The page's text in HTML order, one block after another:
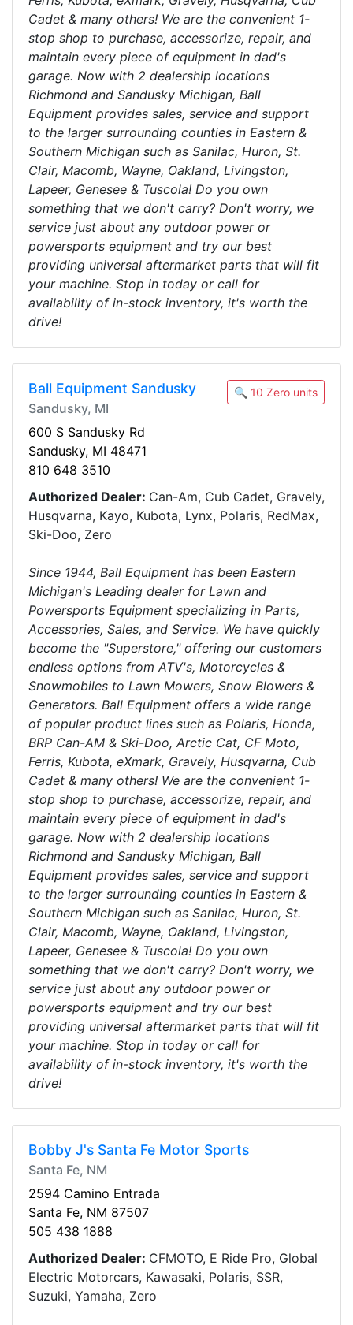
Cadet & many others! We are the convenient 1-
stop shop to purchase, accessorize, repair, and
maintain every piece of equipment in dad's
garage. Now with 2 dealership locations
Richmond and Sandusky Michigan, Ball
Equipment provides sales, service and support
to the larger surrounding counties in Eastern &
Southern Michigan such as Sanilac, Huron, St.
Clair, Macomb, Wayne, Oakland, Livingston,
Lapeer, Genesee & Tuscola! Do you own
something that we don't carry? Don't worry, we
service just about any outdoor power or
powersports equipment and try our best
providing universal aftermarket parts that will fit
your machine. Stop in today or call for
availability of in-stock inventory, it's worth the
drive!
Ball Equipment Sandusky
Sandusky, MI
🔍 10 Zero units
600 S Sandusky Rd
Sandusky, MI 48471
810 648 3510
Authorized Dealer: Can-Am, Cub Cadet, Gravely,
Husqvarna, Kayo, Kubota, Lynx, Polaris, RedMax,
Ski-Doo, Zero
Since 1944, Ball Equipment has been Eastern
Michigan's Leading dealer for Lawn and
Powersports Equipment specializing in Parts,
Accessories, Sales, and Service. We have quickly
become the "Superstore," offering our customers
endless options from ATV's, Motorcycles &
Snowmobiles to Lawn Mowers, Snow Blowers &
Generators. Ball Equipment offers a wide range
of popular product lines such as Polaris, Honda,
BRP Can-AM & Ski-Doo, Arctic Cat, CF Moto,
Ferris, Kubota, eXmark, Gravely, Husqvarna, Cub
Cadet & many others! We are the convenient 1-
stop shop to purchase, accessorize, repair, and
maintain every piece of equipment in dad's
garage. Now with 2 dealership locations
Richmond and Sandusky Michigan, Ball
Equipment provides sales, service and support
to the larger surrounding counties in Eastern &
Southern Michigan such as Sanilac, Huron, St.
Clair, Macomb, Wayne, Oakland, Livingston,
Lapeer, Genesee & Tuscola! Do you own
something that we don't carry? Don't worry, we
service just about any outdoor power or
powersports equipment and try our best
providing universal aftermarket parts that will fit
your machine. Stop in today or call for
availability of in-stock inventory, it's worth the
drive!
Bobby J's Santa Fe Motor Sports
Santa Fe, NM
2594 Camino Entrada
Santa Fe, NM 87507
505 438 1888
Authorized Dealer: CFMOTO, E Ride Pro, Global
Electric Motorcars, Kawasaki, Polaris, SSR,
Suzuki, Yamaha, Zero